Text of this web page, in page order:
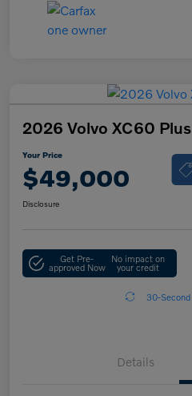
2026 Volvo XC60 Plus
Your Price
$49,000
Disclosure
Get Pre-
approved Now
No impact on
your credit
30-Second
Details